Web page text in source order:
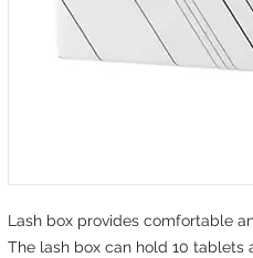
Lash box provides comfortable
The lash box can hold 10